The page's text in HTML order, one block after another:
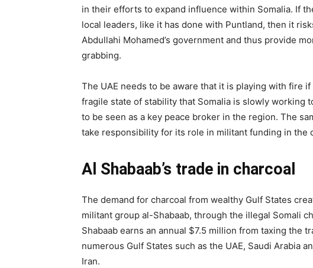
in their efforts to expand influence within Somalia. If
local leaders, like it has done with Puntland, then it
Abdullahi Mohamed’s government and thus provide
grabbing.
The UAE needs to be aware that it is playing with fire
fragile state of stability that Somalia is slowly working
to be seen as a key peace broker in the region. The
take responsibility for its role in militant funding in the
Al Shabaab’s trade in charcoal
The demand for charcoal from wealthy Gulf States
militant group al-Shabaab, through the illegal Somali
Shabaab earns an annual $7.5 million from taxing the
numerous Gulf States such as the UAE, Saudi Arabia
Iran.